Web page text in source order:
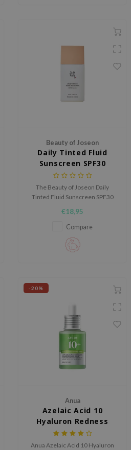
Beauty of Joseon
Daily Tinted Fluid
Sunscreen SPF30
PA+++
The Beauty of Joseon Daily
Tinted Fluid Sunscreen SPF30
fluid with a mineral UV filter that
helps protect the skin against
UV rays while giving an even,
natural looking finish.
€18,95
Compare
-20%
Anua
Azelaic Acid 10
Hyaluron Redness
Soothing Serum
Anua Azelaic Acid 10 Hyaluron